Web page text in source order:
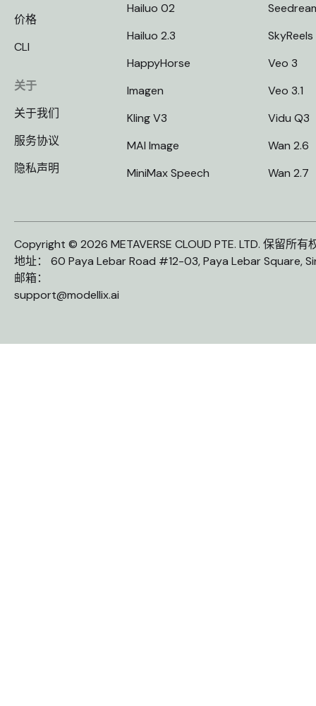
价格
CLI
关于
关于我们
服务协议
隐私声明
Hailuo 02
Hailuo 2.3
HappyHorse
Imagen
Kling V3
MAI Image
MiniMax Speech
SkyReels
Veo 3
Veo 3.1
Vidu Q3
Wan 2.6
Wan 2.7
Copyright © 2026 METAVERSE CLOUD PTE. LTD. 保留所有
地址： 60 Paya Lebar Road #12-03, Paya Lebar Square,
邮箱：
support@modellix.ai